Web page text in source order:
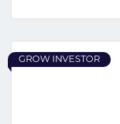
GROW INVESTOR